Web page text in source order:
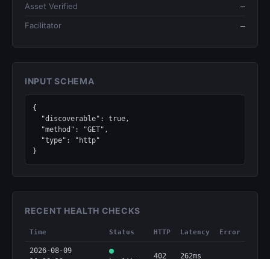
Asset Verified —
Facilitator —
INPUT SCHEMA
{
}
RECENT HEALTH CHECKS
Time Status HTTP Latency Error
2026-08-09
402 262ms